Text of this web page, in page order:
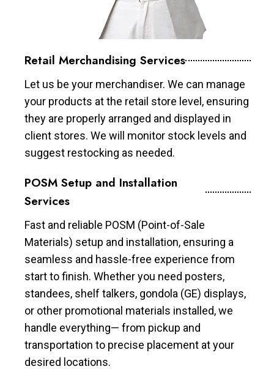
Retail Merchandising Services
Let us be your merchandiser. We can manage
your products at the retail store level, ensuring
they are properly arranged and displayed in
client stores. We will monitor stock levels and
suggest restocking as needed.
POSM Setup and Installation
Services
Fast and reliable POSM (Point-of-Sale
Materials) setup and installation, ensuring a
seamless and hassle-free experience from
start to finish. Whether you need posters,
standees, shelf talkers, gondola (GE) displays,
or other promotional materials installed, we
handle everything— from pickup and
transportation to precise placement at your
desired locations.